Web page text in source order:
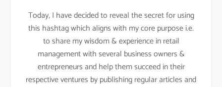
Today, I have decided to reveal the secret for using
this hashtag which aligns with my core purpose i.e.
to share my wisdom & experience in retail
management with several business owners &
entrepreneurs and help them succeed in their
respective ventures by publishing regular articles and